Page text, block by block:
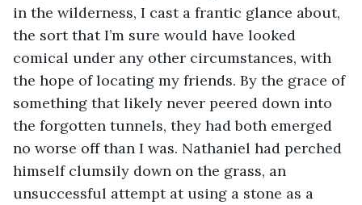
in the wilderness, I cast a frantic glance about,
the sort that I’m sure would have looked
comical under any other circumstances, with
the hope of locating my friends. By the grace of
something that likely never peered down into
the forgotten tunnels, they had both emerged
no worse off than I was. Nathaniel had perched
himself clumsily down on the grass, an
unsuccessful attempt at using a stone as a